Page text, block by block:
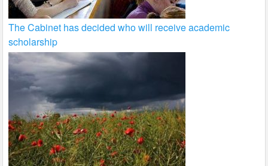
The Cabinet has decided who will receive academic
scholarship